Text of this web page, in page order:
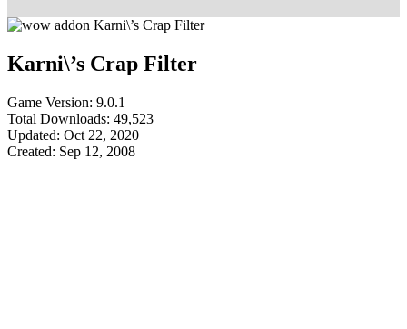
Karni\’s Crap Filter
Game Version: 9.0.1
Total Downloads: 49,523
Updated: Oct 22, 2020
Created: Sep 12, 2008